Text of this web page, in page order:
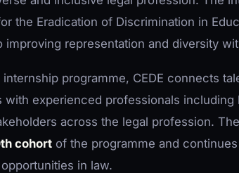
the Eradication of Discrimination in
improving representation and diversity
programme, CEDE connects
with experienced professionals
across the legal profession.
cohort of the programme and
in law.